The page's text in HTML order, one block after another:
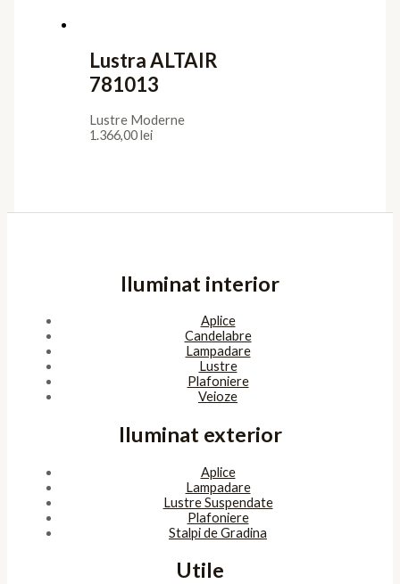
Lustra ALTAIR
781013
Lustre Moderne
1.366,00lei
Iluminat interior
Aplice
Candelabre
Lampadare
Lustre
Plafoniere
Veioze
Iluminat exterior
Aplice
Lampadare
Lustre Suspendate
Plafoniere
Stalpi de Gradina
Utile